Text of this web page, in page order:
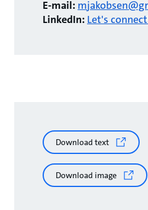
E-mail:
LinkedIn: Let's
Download text
Download image